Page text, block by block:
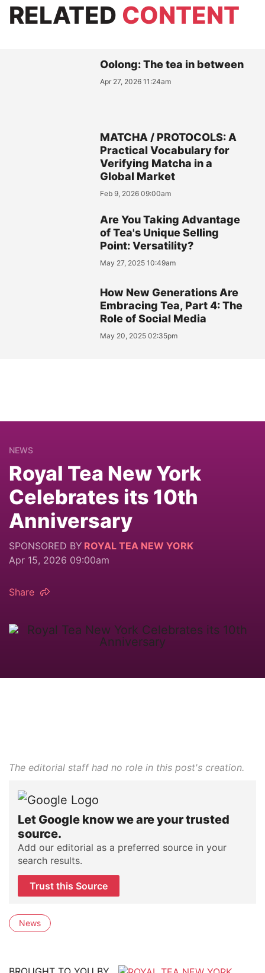
RELATED CONTENT
Oolong: The tea in between
Apr 27, 2026 11:24am
MATCHA / PROTOCOLS: A
Practical Vocabulary for
Verifying Matcha in a
Global Market
Feb 9, 2026 09:00am
Are You Taking Advantage
of Tea's Unique Selling
Point: Versatility?
May 27, 2025 10:49am
How New Generations Are
Embracing Tea, Part 4: The
Role of Social Media
May 20, 2025 02:35pm
NEWS
Royal Tea New York
Celebrates its 10th
Anniversary
SPONSORED BY ROYAL TEA NEW YORK
Apr 15, 2026 09:00am
Share
The editorial staff had no role in this post's creation.
Let Google know we are your trusted
source.
Add our editorial as a preferred source in your
search results.
Trust this Source
News